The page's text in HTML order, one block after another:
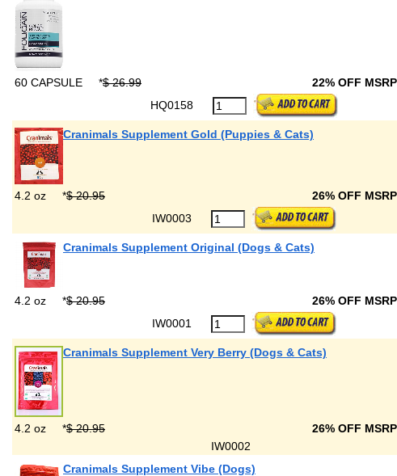
60 CAPSULE *$ 26.99 22% OFF MSRP
HQ0158
Cranimals Supplement Gold (Puppies & Cats)
4.2 oz *$ 20.95 26% OFF MSRP
IW0003
Cranimals Supplement Original (Dogs & Cats)
4.2 oz *$ 20.95 26% OFF MSRP
IW0001
Cranimals Supplement Very Berry (Dogs & Cats)
4.2 oz *$ 20.95 26% OFF MSRP
IW0002
Cranimals Supplement Vibe (Dogs)